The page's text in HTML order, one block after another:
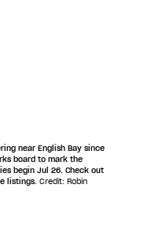
near English Bay since
board to mark the
begin Jul 26. Check out
listings. Credit: Robin